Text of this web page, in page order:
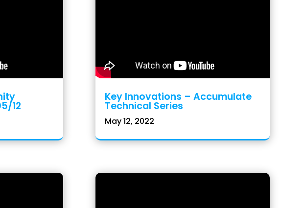
12
Key Innovations – Accumulate
Technical Series
May 12, 2022